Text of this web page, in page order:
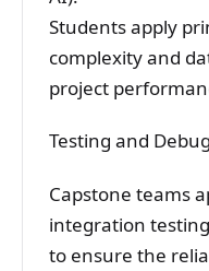
Students apply
complexity and
project
Testing and
Capstone teams
integration
to ensure the